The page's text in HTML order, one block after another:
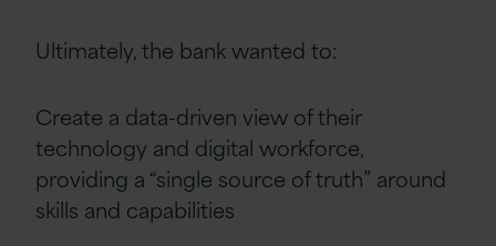
Ultimately, the bank wanted to:
Create a data-driven view of their
technology and digital workforce,
providing a “single source of truth” around
skills and capabilities